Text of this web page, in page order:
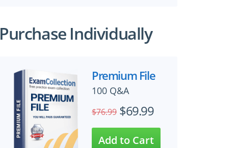
Purchase Individually
Premium File
100 Q&A
$76.99 $69.99